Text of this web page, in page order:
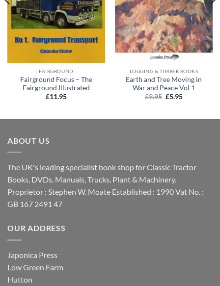
FAIRGROUND
Fairground Focus – The
Fairground Illustrated
£11.95
LOGGING & TIMBER BOOKS
Earth and Tree Moving in
War and Peace Vol 1
£9.95 Original
£5.95Current
ABOUT US
The UK's leading specialist book shop for Classic Tractor
Books, DVDs, Manuals, Trucks, Plant & Machinery.
Proprietor : Stephen W. Moate Established : 1990 Vat No. :
GB 167 2491 47
OUR ADDRESS
Japonica Press
Low Green Farm
Hutton